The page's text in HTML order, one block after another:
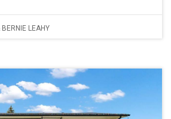
BERNIE LEAHY